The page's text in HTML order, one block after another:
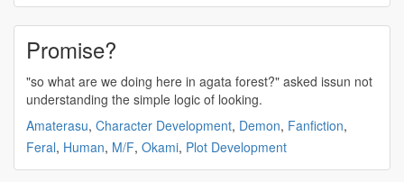
Promise?
"so what are we doing here in agata forest?" asked issun not
understanding the simple logic of looking.
Amaterasu, Character Development, Demon, Fanfiction,
Feral, Human, M/F, Okami, Plot Development